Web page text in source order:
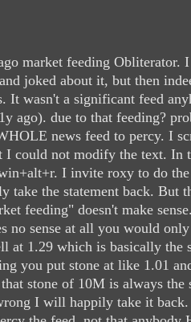
market feeding Obliterator.
joked about it, but then
It wasn't a significant feed
ago). due to that feeding?
news feed to percy. I
could not modify the text. In
I invite roxy to do the
take the statement back. But
feeding" doesn't make
no sense at all you would
at 1.29 which is basically the
you put stone at like 1.01
stone of 10M is always the
I will happily take it back.